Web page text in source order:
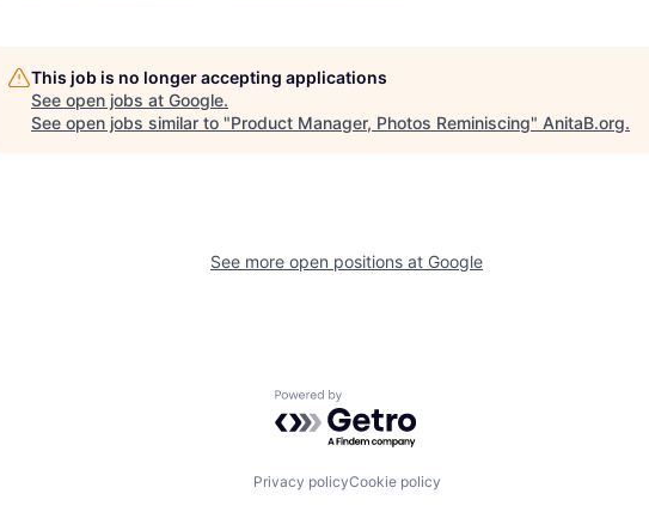
This job is no longer accepting applications
See open jobs at Google.
See open jobs similar to "Product Manager, Photos Reminiscing" AnitaB.org.
See more open positions at Google
Powered by Getro.com
Privacy policyCookie policy